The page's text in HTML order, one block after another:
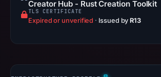
Creator Hub - Rust Creation Toolkit
TLS CERTIFICATE
Expired or unverified · Issued byR13